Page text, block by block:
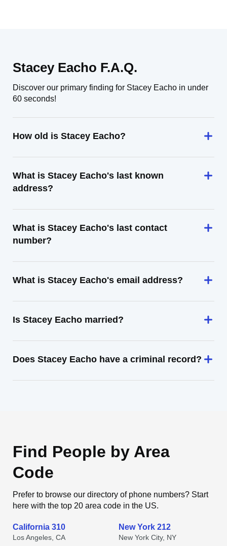
Stacey Eacho F.A.Q.
Discover our primary finding for Stacey Eacho in under
60 seconds!
How old is Stacey Eacho?
What is Stacey Eacho's last known
address?
What is Stacey Eacho's last contact
number?
What is Stacey Eacho's email address?
Is Stacey Eacho married?
Does Stacey Eacho have a criminal record?
Find People by Area
Code
Prefer to browse our directory of phone numbers? Start
here with the top 20 area code in the US.
California 310
Los Angeles, CA
New York 212
New York City, NY